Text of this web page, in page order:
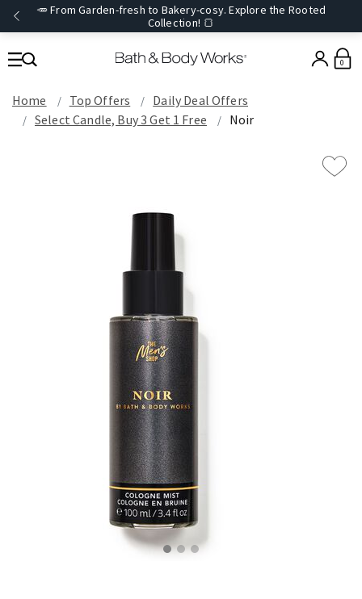
🥕 From Garden-fresh to Bakery-cosy. Explore the Rooted
Collection! 🍞
0
Home Top Offers
Daily Deal Offers
Select Candle, Buy 3 Get 1 Free
Noir